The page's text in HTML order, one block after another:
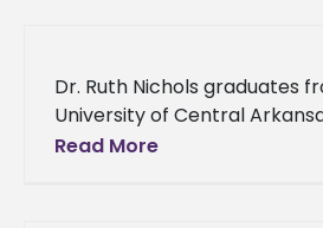
Dr. Ruth Nichols graduates
University of Central
Development Institute After
Read More